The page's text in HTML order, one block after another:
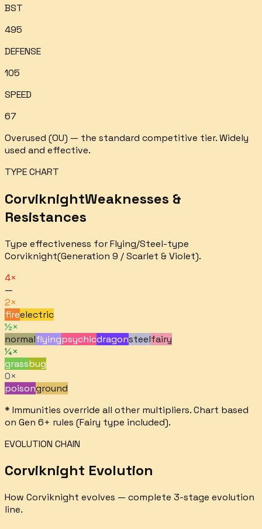
BST
495
DEFENSE
105
SPEED
67
Overused (OU) — the standard competitive tier. Widely
used and effective.
TYPE CHART
CorviknightWeaknesses &
Resistances
Type effectiveness forFlying/Steel-type
Corviknight(Generation 9 / Scarlet & Violet).
4×
—
2×
fireelectric
½×
normalflyingpsychicdragonsteelfairy
¼×
grassbug
0×
poisonground
* Immunities override all other multipliers. Chart based
on Gen 6+ rules (Fairy type included).
EVOLUTION CHAIN
Corviknight Evolution
How Corviknight evolves — complete 3-stage evolution
line.